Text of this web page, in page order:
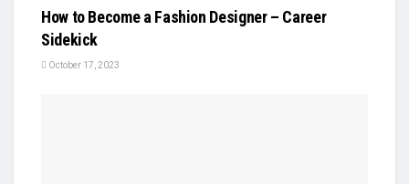
How to Become a Fashion Designer – Career
Sidekick
October 17, 2023